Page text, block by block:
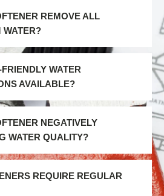
REMOVE ALL
WATER?
WATER
AVAILABLE?
NEGATIVELY
WATER QUALITY?
REQUIRE REGULAR